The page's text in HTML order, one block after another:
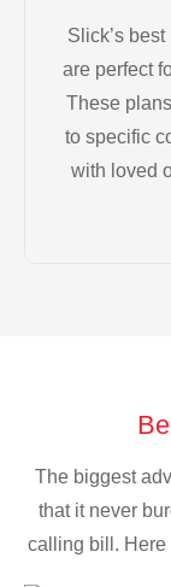
Slick’s
are perfect
These
to specific
with loved
The biggest
that it never
calling bill. Here